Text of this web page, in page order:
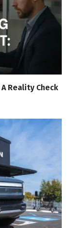
Reality Check